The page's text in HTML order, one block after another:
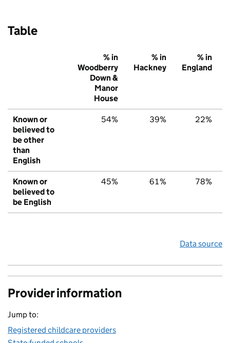
Table
% in
Woodberry
Down &
Manor
House
% in
Hackney
% in
England
Known or
believed to
be other
than
English
54% 39% 22%
Known or
believed to
be English
45% 61% 78%
Data source
Provider information
Jump to:
Registered childcare providers